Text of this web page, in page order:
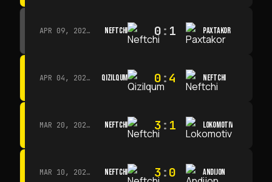
APR 09, 2026 · 14:00 NEFTCHI 0: 1 PAXTAKOR
APR 04, 2026 · 13:00 QIZILQUM 0:4 NEFTCHI
MAR 20, 2026 · 11:00 NEFTCHI 3: 1 LOKOMOTIV
MAR 10, 2026 · 14:00 NEFTCHI 3:0 ANDIJON